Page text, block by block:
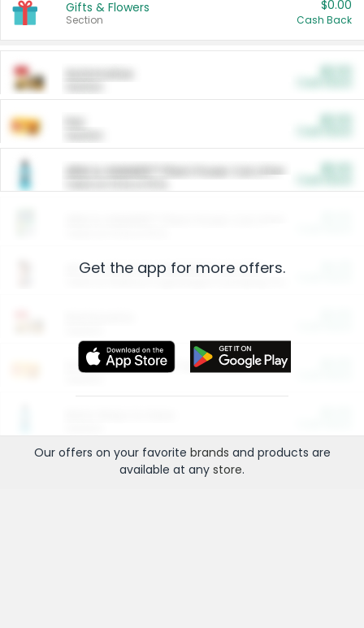
Gifts & Flowers
Section
$0.00
Cash Back
ARM & HAMMER™ Plant Power Cat Litter
Arm & Hammer HardBall™ Cat Litter
Entertainment and Technology
Get the app for more offers.
Our offers on your favorite brands and products are
available at any store.